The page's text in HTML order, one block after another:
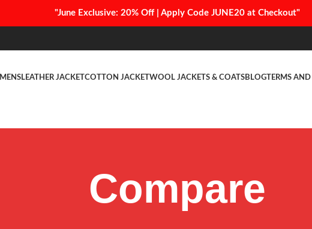
"June Exclusive: 20% Off | Apply Code JUNE20 at Checkout"
MENS LEATHER JACKETCOTTON JACKETWOOL JACKETS & COATSBLOGTERMS
Compare